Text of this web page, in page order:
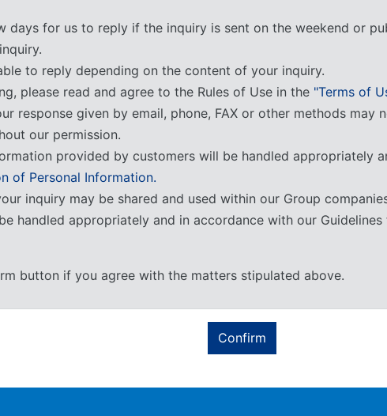
days for us to reply if the inquiry is sent on the weekend or
to reply depending on the content of your inquiry.
please read and agree to the Rules of Use in the "Terms of
response given by email, phone, FAX or other methods may
our permission.
provided by customers will be handled appropriately
of Personal Information.
inquiry may be shared and used within our Group
handled appropriately and in accordance with our
button if you agree with the matters stipulated above.
Confirm